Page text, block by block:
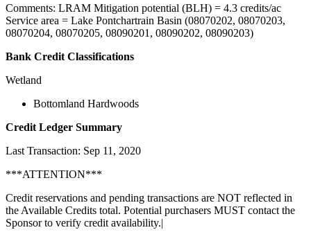
Comments: LRAM Mitigation potential (BLH) = 4.3 credits/ac
Service area = Lake Pontchartrain Basin (08070202, 08070203,
08070204, 08070205, 08090201, 08090202, 08090203)
Bank Credit Classifications
Wetland
Bottomland Hardwoods
Credit Ledger Summary
Last Transaction: Sep 11, 2020
***ATTENTION***
Credit reservations and pending transactions are NOT reflected in
the Available Credits total. Potential purchasers MUST contact the
Sponsor to verify credit availability.|